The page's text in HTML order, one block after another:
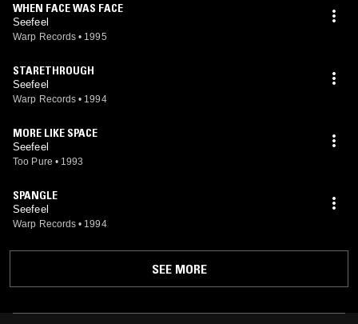
WHEN FACE WAS FACE
Seefeel
Warp Records • 1995
STARETHROUGH
Seefeel
Warp Records • 1994
MORE LIKE SPACE
Seefeel
Too Pure • 1993
SPANGLE
Seefeel
Warp Records • 1994
SEE MORE